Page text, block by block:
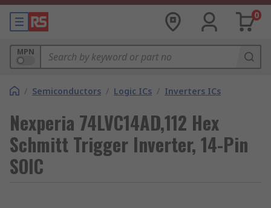
0
MPN
/ Semiconductors / Logic ICs / Inverters ICs
Nexperia 74LVC14AD,112 Hex
Schmitt Trigger Inverter, 14-Pin
SOIC